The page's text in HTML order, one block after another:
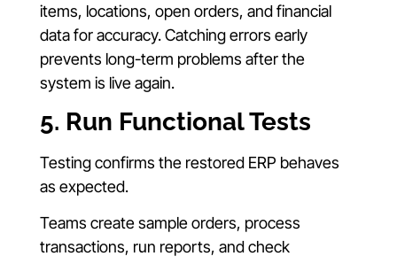
items, locations, open orders, and financial
data for accuracy. Catching errors early
prevents long-term problems after the
system is live again.
5. Run Functional Tests
Testing confirms the restored ERP behaves
as expected.
Teams create sample orders, process
transactions, run reports, and check